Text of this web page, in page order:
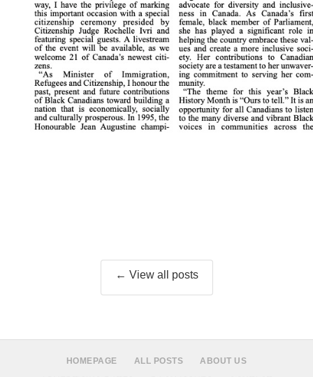
← View all posts
HOMEPAGE ALL POSTS
ABOUT US